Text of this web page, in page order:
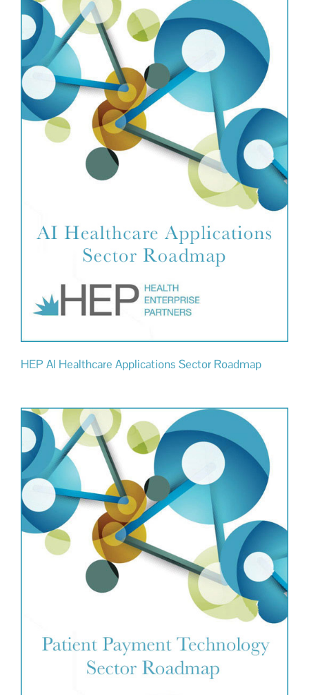
HEP AI Healthcare Applications Sector Roadmap